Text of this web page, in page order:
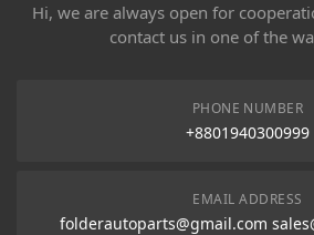
Hi, we are always open for
contact us in one of the
PHONE NUMBER
+8801940300999
EMAIL ADDRESS
folderautoparts@gmail.com